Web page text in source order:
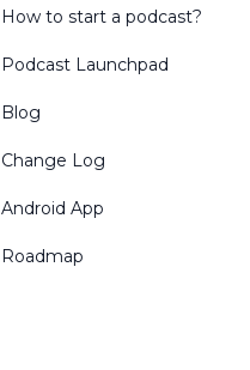
How to start a podcast?
Podcast Launchpad
Blog
Change Log
Android App
Roadmap